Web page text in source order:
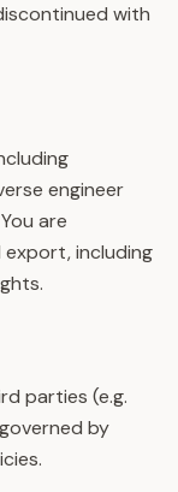
with
engineer
are
including
parties (e.g.
by